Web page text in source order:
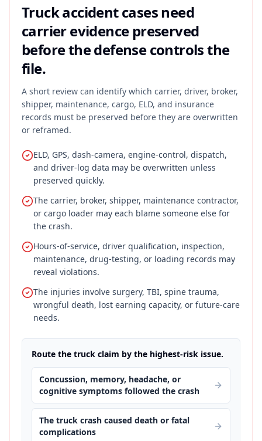
Truck accident cases need
carrier evidence preserved
before the defense controls the
file.
A short review can identify which carrier, driver, broker,
shipper, maintenance, cargo, ELD, and insurance
records must be preserved before they are overwritten
or reframed.
ELD, GPS, dash-camera, engine-control, dispatch,
and driver-log data may be overwritten unless
preserved quickly.
The carrier, broker, shipper, maintenance contractor,
or cargo loader may each blame someone else for
the crash.
Hours-of-service, driver qualification, inspection,
maintenance, drug-testing, or loading records may
reveal violations.
The injuries involve surgery, TBI, spine trauma,
wrongful death, lost earning capacity, or future-care
needs.
Route the truck claim by the highest-risk issue.
Concussion, memory, headache, or
cognitive symptoms followed the crash
The truck crash caused death or fatal
complications